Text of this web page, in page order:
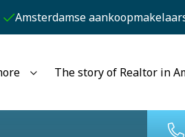
Amsterdamse
The story of Realtor in